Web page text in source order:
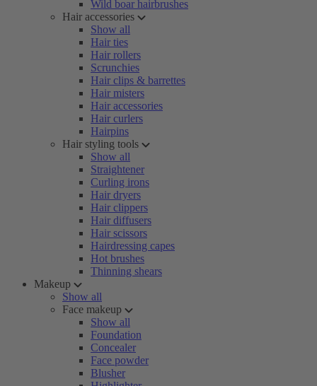
Wild boar hairbrushes
Hair accessories
Show all
Hair ties
Hair rollers
Scrunchies
Hair clips & barrettes
Hair misters
Hair accessories
Hair curlers
Hairpins
Hair styling tools
Show all
Straightener
Curling irons
Hair dryers
Hair clippers
Hair diffusers
Hair scissors
Hairdressing capes
Hot brushes
Thinning shears
Makeup
Show all
Face makeup
Show all
Foundation
Concealer
Face powder
Blusher